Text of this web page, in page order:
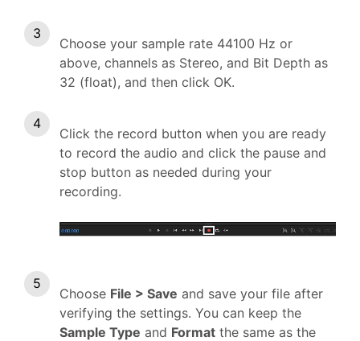
Choose your sample rate 44100 Hz or
above, channels as Stereo, and Bit Depth as
32 (float), and then click OK.
Click the record button when you are ready
to record the audio and click the pause and
stop button as needed during your
recording.
Choose File > Save and save your file after
verifying the settings. You can keep the
Sample Type and Format the same as the